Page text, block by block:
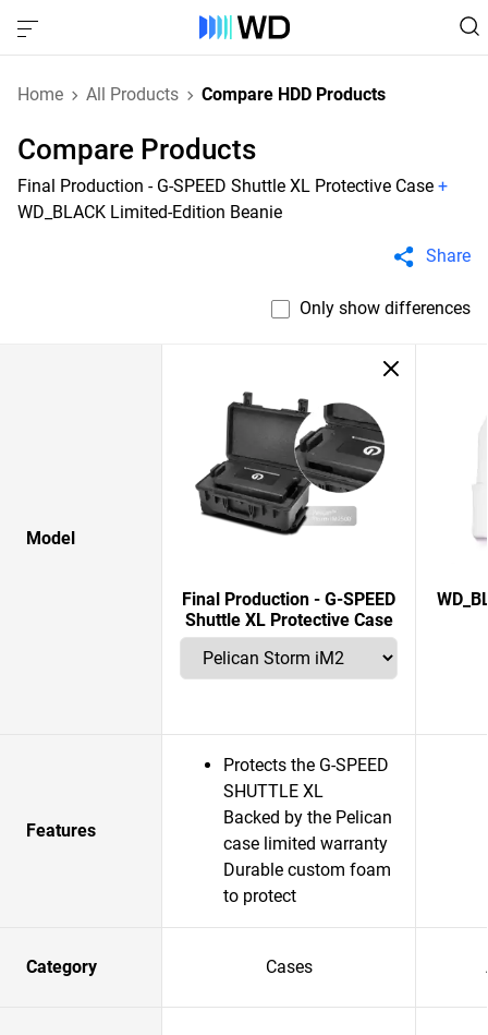
Home All Products Compare HDD Products
Compare Products
Final Production - G-SPEED Shuttle XL Protective Case +
WD_BLACK Limited-Edition Beanie
Share
Only show differences
Model
Final Production - G-SPEED
Shuttle XL Protective Case
Features
Protects the G-SPEED
SHUTTLE XL
Backed by the Pelican
case limited warranty
Durable custom foam
to protect
Category Cases